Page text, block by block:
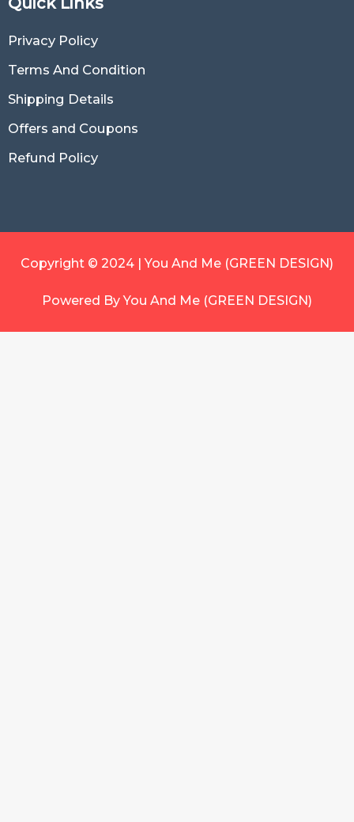
Privacy Policy
Terms And Condition
Shipping Details
Offers and Coupons
Refund Policy
Copyright © 2024 | You And Me (GREEN DESIGN)
Powered By You And Me (GREEN DESIGN)